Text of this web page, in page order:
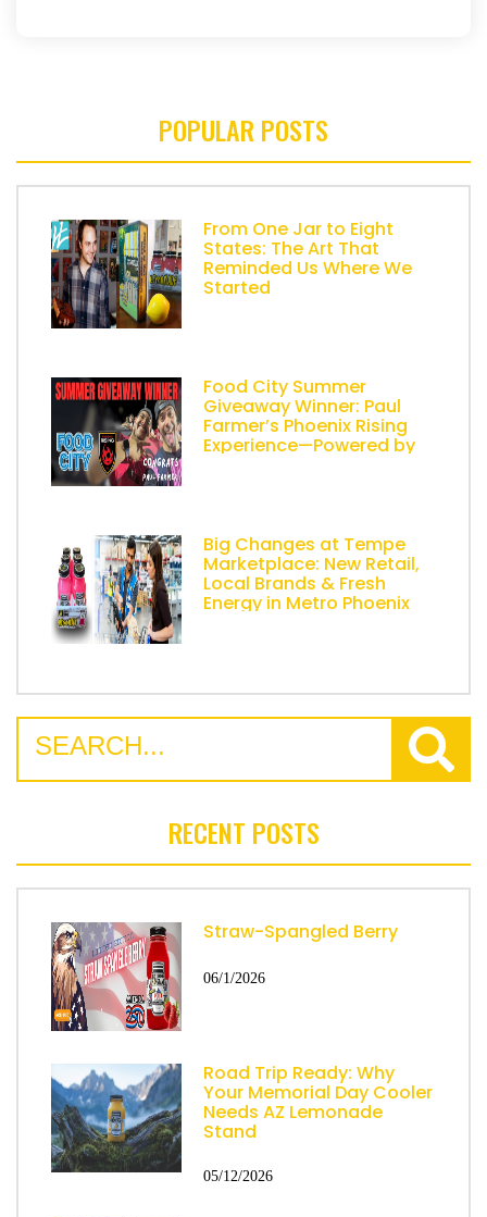
POPULAR POSTS
From One Jar to Eight
States: The Art That
Reminded Us Where We
Started
Food City Summer
Giveaway Winner: Paul
Farmer’s Phoenix Rising
Experience—Powered by
Big Changes at Tempe
Marketplace: New Retail,
Local Brands & Fresh
Energy in Metro Phoenix
RECENT POSTS
Straw-Spangled Berry
06/1/2026
Road Trip Ready: Why
Your Memorial Day Cooler
Needs AZ Lemonade
Stand
05/12/2026